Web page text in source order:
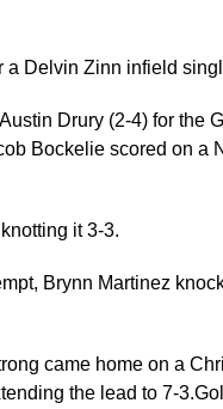
Delvin Zinn infield
Drury (2-4) for the
Bockelie scored on a
it 3-3.
Brynn Martinez
came home on a
the lead to 7-